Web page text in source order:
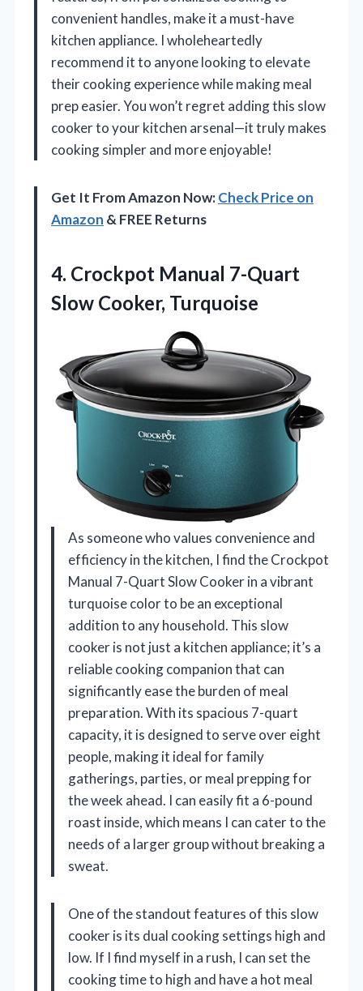
convenient handles, make it a must-have
kitchen appliance. I wholeheartedly
recommend it to anyone looking to elevate
their cooking experience while making meal
prep easier. You won’t regret adding this slow
cooker to your kitchen arsenal—it truly makes
cooking simpler and more enjoyable!
Get It From Amazon Now:Check Price on
Amazon & FREE Returns
4. Crockpot Manual 7-Quart
Slow Cooker, Turquoise
As someone who values convenience and
efficiency in the kitchen, I find the Crockpot
Manual 7-Quart Slow Cooker in a vibrant
turquoise color to be an exceptional
addition to any household. This slow
cooker is not just a kitchen appliance; it’s a
reliable cooking companion that can
significantly ease the burden of meal
preparation. With its spacious 7-quart
capacity, it is designed to serve over eight
people, making it ideal for family
gatherings, parties, or meal prepping for
the week ahead. I can easily fit a 6-pound
roast inside, which means I can cater to the
needs of a larger group without breaking a
sweat.
One of the standout features of this slow
cooker is its dual cooking settings high and
low. If I find myself in a rush, I can set the
cooking time to high and have a hot meal